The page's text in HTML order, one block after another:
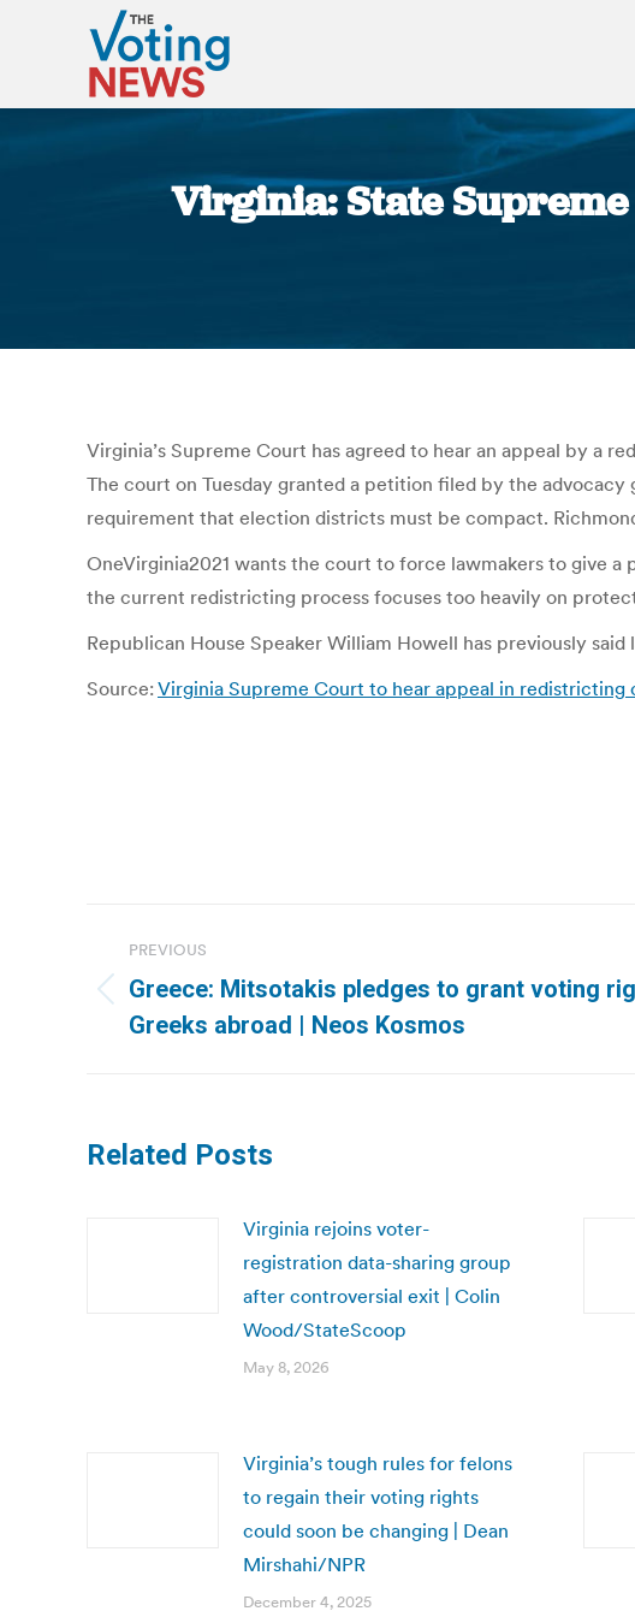
Virginia: State
Virginia’s Supreme Court has agreed to hear an appeal by a
The court on Tuesday granted a petition filed by the
requirement that election districts must be compact.
OneVirginia2021 wants the court to force lawmakers to give
the current redistricting process focuses too heavily on
Republican House Speaker William Howell has previously
Source: Virginia Supreme Court to hear appeal in redistricting
navigation
PREVIOUS
Previous
post:
Greece: Mitsotakis pledges to grant voting
Greeks abroad | Neos Kosmos
Related Posts
Virginia rejoins voter-
registration data-sharing group
after controversial exit | Colin
Wood/StateScoop
May 8, 2026
Virginia’s tough rules for felons
to regain their voting rights
could soon be changing | Dean
Mirshahi/NPR
December 4, 2025